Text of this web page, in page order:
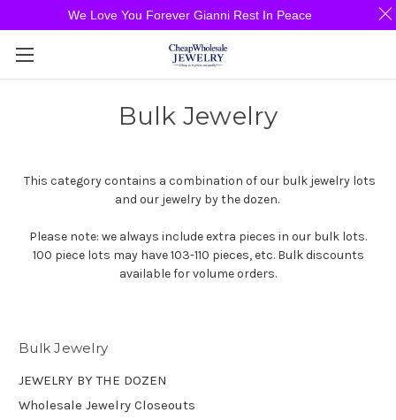
Bulk Jewelry
This category contains a combination of our bulk jewelry lots
and our jewelry by the dozen.
Please note: we always include extra pieces in our bulk lots.
100 piece lots may have 103-110 pieces, etc. Bulk discounts
available for volume orders.
Bulk Jewelry
JEWELRY BY THE DOZEN
Wholesale Jewelry Closeouts
We Love You Forever Gianni Rest In Peace